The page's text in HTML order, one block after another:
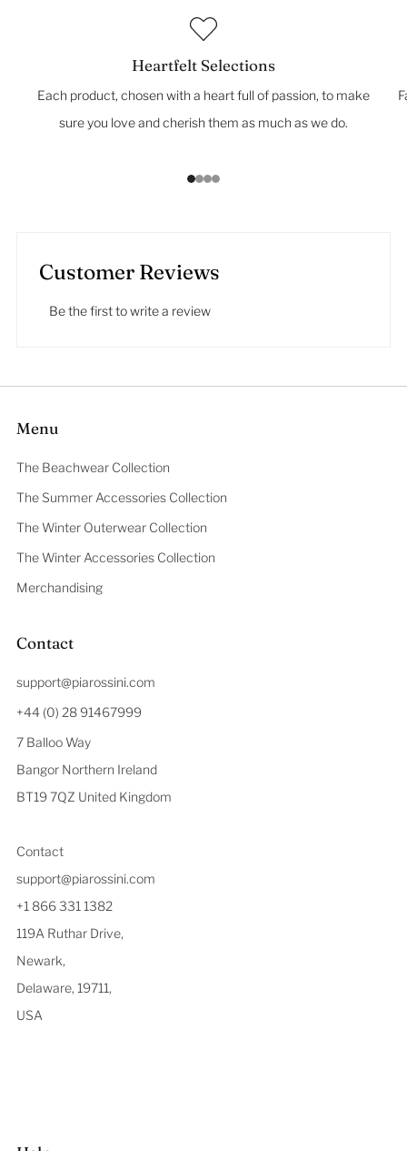
Heartfelt Selections
Each product, chosen with a heart full of passion, to make
sure you love and cherish them as much as we do.
Customer Reviews
Be the first to write a review
Menu
The Beachwear Collection
The Summer Accessories Collection
The Winter Outerwear Collection
The Winter Accessories Collection
Merchandising
Contact
support@piarossini.com
+44 (0) 28 91467999
7 Balloo Way
Bangor Northern Ireland
BT19 7QZ United Kingdom
Contact
support@piarossini.com
+1 866 331 1382
119A Ruthar Drive,
Newark,
Delaware, 19711,
USA